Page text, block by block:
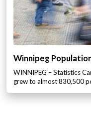
Winnipeg
WINNIPEG – Statistics
grew to almost 830,500